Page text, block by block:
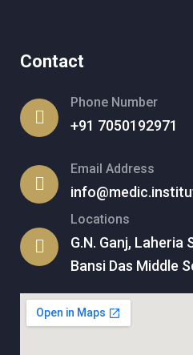
Contact
Phone Number
+91 7050192971
Email Address
Locations
G.N. Ganj, Laheria
Bansi Das Middle